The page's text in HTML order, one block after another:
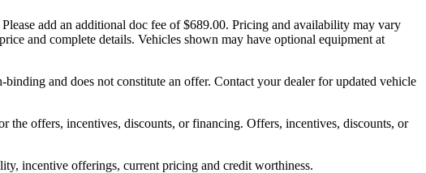
add an additional doc fee of $689.00. Pricing and availability may vary
and complete details. Vehicles shown may have optional equipment at
and does not constitute an offer. Contact your dealer for updated vehicle
the offers, incentives, discounts, or financing. Offers, incentives, discounts, or
incentive offerings, current pricing and credit worthiness.